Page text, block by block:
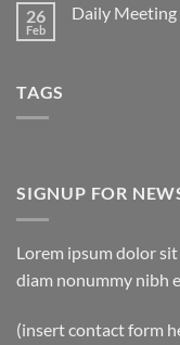
1Daily
26
Feb
Daily
TAGS
SIGNUP FOR
Lorem ipsum dolor
diam nonummy nibh
(insert contact form